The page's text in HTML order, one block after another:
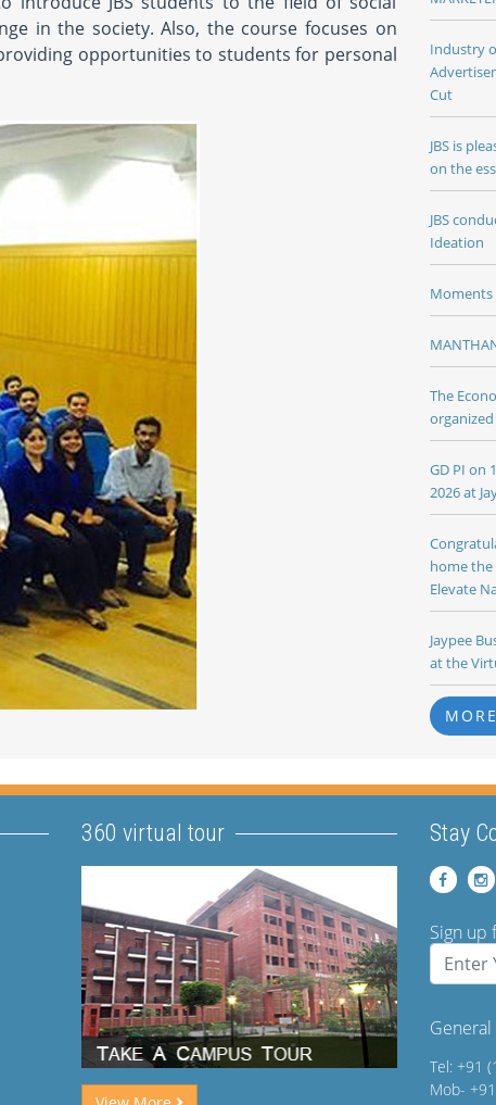
in the society. Also, the course focuses on
opportunities to students for personal
Industry
Cut
JBS is
on the
JBS
Ideation
The
GD PI on
2026 at
home
Elevate
Jaypee
at the
MORE
360 virtual tour Stay
Sign up
Tel: +91
Mob-